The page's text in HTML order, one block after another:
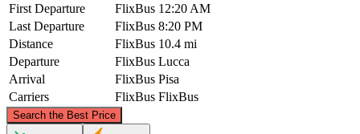
First Departure
FlixBus 12:20 AM
Last Departure
FlixBus 8:20 PM
Distance
FlixBus 10.4 mi
Departure
FlixBus Lucca
Arrival
FlixBus Pisa
Carriers
FlixBus FlixBus
Search the Best Price
©CARTO